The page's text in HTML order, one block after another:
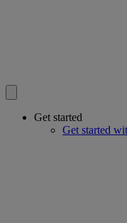
Get started
Get started